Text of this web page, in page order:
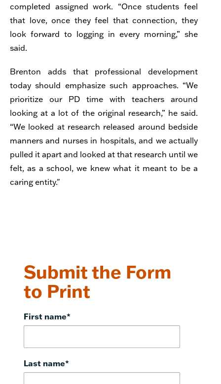
completed assigned work. “Once students feel
that love, once they feel that connection, they
look forward to logging in every morning,” she
said.
Brenton adds that professional development
today should emphasize such approaches. “We
prioritize our PD time with teachers around
looking at a lot of the original research,” he said.
“We looked at research released around bedside
manners and nurses in hospitals, and we actually
pulled it apart and looked at that research until we
felt, as a school, we knew what it meant to be a
caring entity."
Submit the Form
to Print
First name*
Last name*